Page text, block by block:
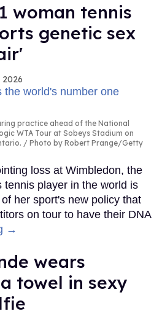
woman tennis
genetic sex
practice ahead of the National
WTA Tour at Sobeys Stadium on
Photo by Robert Prange/Getty
loss at Wimbledon, the
tennis player in the world is
her sport's new policy that
on tour to have their DNA
→
wears
towel in sexy